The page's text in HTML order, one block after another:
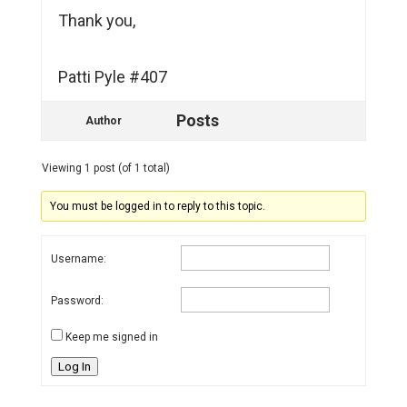
Thank you,
Patti Pyle #407
Author Posts
Viewing 1 post (of 1 total)
You must be logged in to reply to this topic.
Username:
Password:
Keep me signed in
Log In